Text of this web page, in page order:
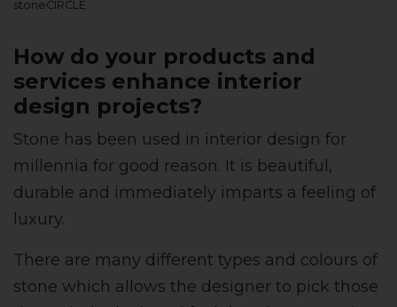
stoneCIRCLE
How do your products and
services enhance interior
design projects?
Stone has been used in interior design for
millennia for good reason. It is beautiful,
durable and immediately imparts a feeling of
luxury.
There are many different types and colours of
stone which allows the designer to pick those